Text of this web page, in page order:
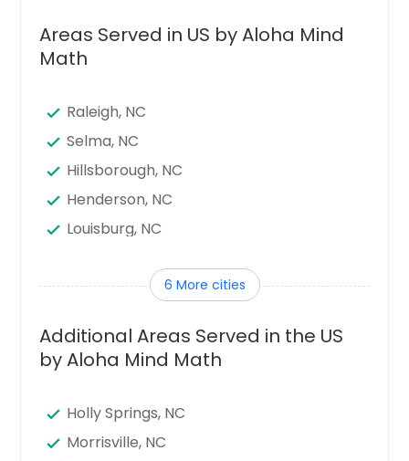
Areas Served in US by Aloha Mind
Math
Raleigh, NC
Selma, NC
Hillsborough, NC
Henderson, NC
Louisburg, NC
Lillington, NC
Graham, NC
Cary, NC
Goldsboro, NC
6 More cities
Additional Areas Served in the US
by Aloha Mind Math
Holly Springs, NC
Morrisville, NC